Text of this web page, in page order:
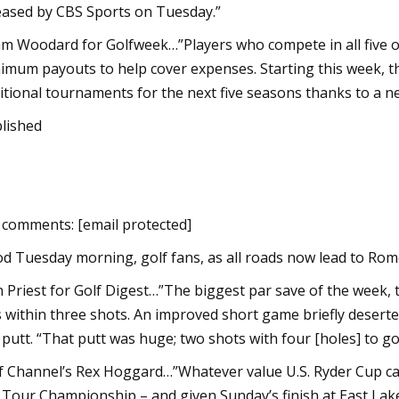
by CBS Sports on Tuesday.”
Woodard for Golfweek…”Players who compete in all five
payouts to help cover expenses. Starting this week,
tournaments for the next five seasons thanks to a
[email protected]
Tuesday morning, golf fans, as all roads now lead to
Priest for Golf Digest…”The biggest par save of the
within three shots. An improved short game briefly
“That putt was huge; two shots with four [holes] to
Channel’s Rex Hoggard…”Whatever value U.S. Ryder